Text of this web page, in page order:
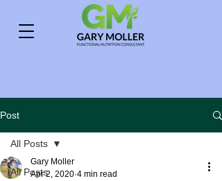
Post
All Posts
All Posts
Gary Moller
Apr 2, 2020 4 min read